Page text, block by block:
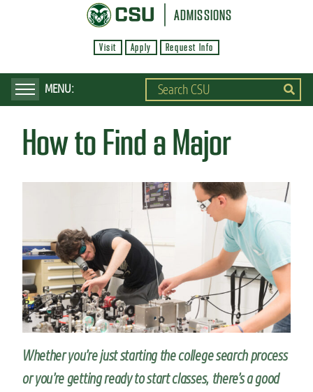
p
ADMISSIONS
Visit Apply Request Info
How to Find a Major
Whether you’re just starting the college search process
or you’re getting ready to start classes, there’s a good